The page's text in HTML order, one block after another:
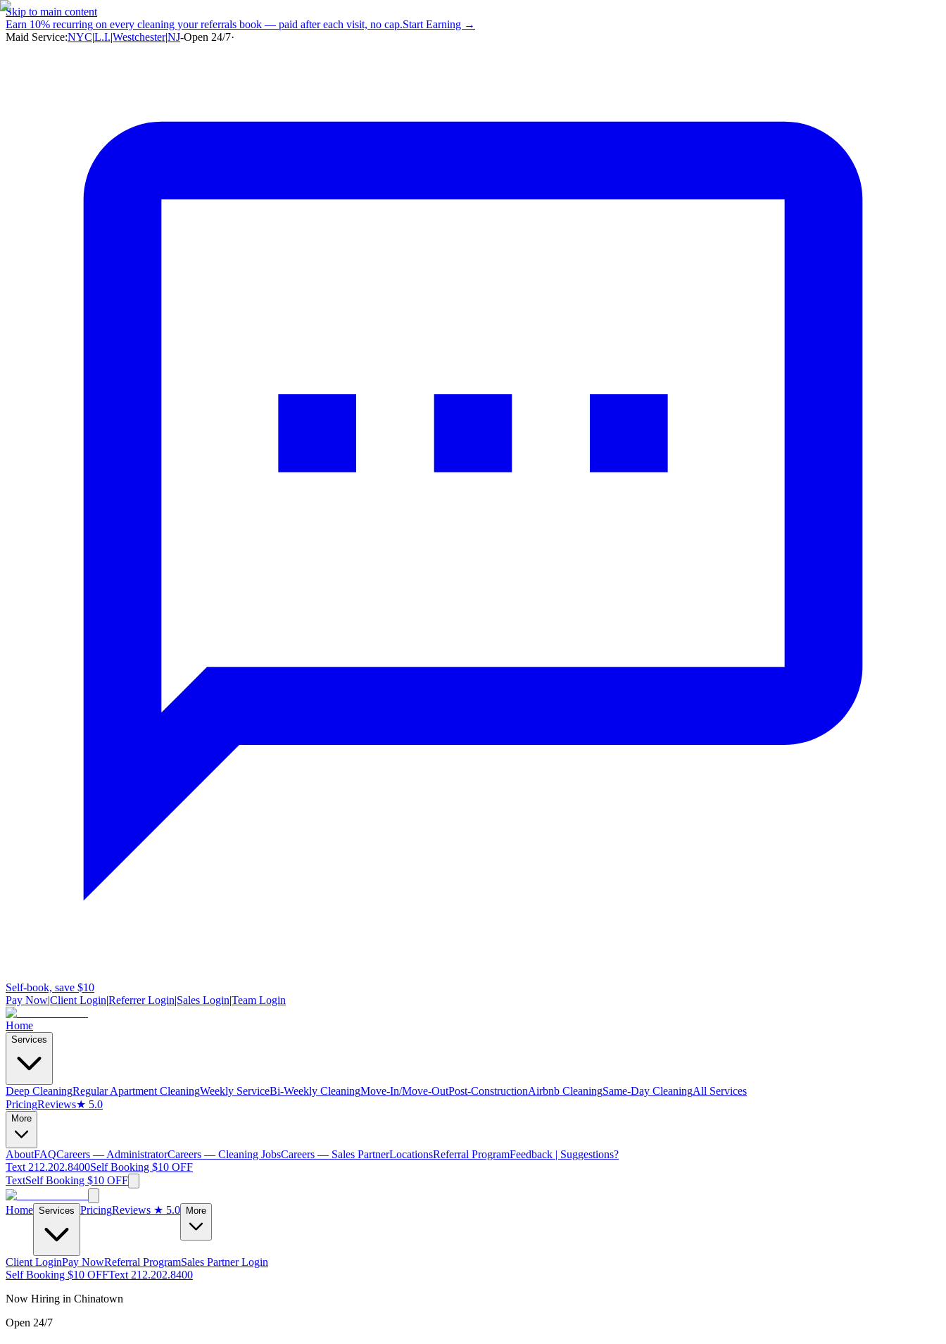
Skip to main content
Earn 10% recurring on every cleaning your referrals book — paid after each visit, no cap.Start Earning →
Maid Service:NYC|L.I.|Westchester|NJ-Open 24/7·
Self-book, save $10
Pay Now|Client Login|Referrer Login|Sales Login|Team Login
Home
Services
Deep CleaningRegular Apartment CleaningWeekly ServiceBi-Weekly CleaningMove-In/Move-OutPost-ConstructionAirbnb CleaningSame-Day CleaningAll Services
PricingReviews★ 5.0
More
AboutFAQCareers — AdministratorCareers — Cleaning JobsCareers — Sales PartnerLocationsReferral ProgramFeedback | Suggestions?
Text 212.202.8400Self Booking $10 OFF
TextSelf Booking $10 OFF
Home Services PricingReviews ★ 5.0 More
Client LoginPay NowReferral ProgramSales Partner Login
Self Booking $10 OFFText 212.202.8400
Now Hiring in Chinatown
Open 24/7